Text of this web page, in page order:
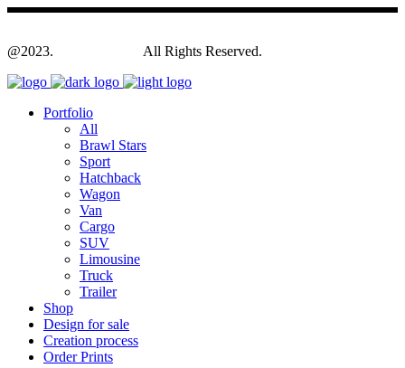
@2023. All Rights Reserved.
Portfolio
All
Brawl Stars
Sport
Hatchback
Wagon
Van
Cargo
SUV
Limousine
Truck
Trailer
Shop
Design for sale
Creation process
Order Prints